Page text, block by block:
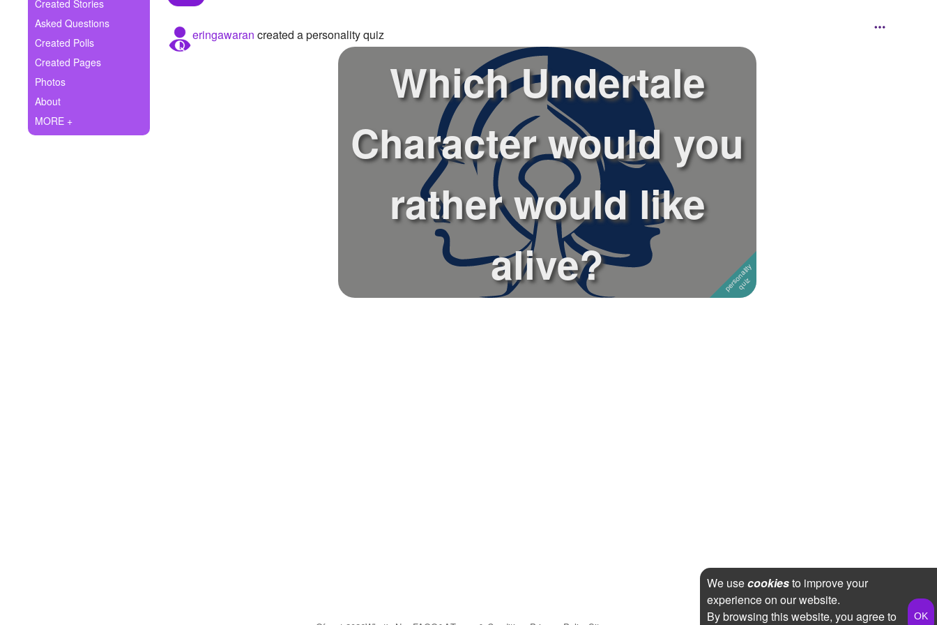
Ask Question
Create Poll
Create Page
Created Stories
Asked Questions
Created Polls
Created Pages
Photos
About
MORE +
eringawaran created a personality quiz
Which Undertale
Character would you
rather would like
alive?
We usecookiesto improve your
experience on our website.
By browsing this website, you agree to